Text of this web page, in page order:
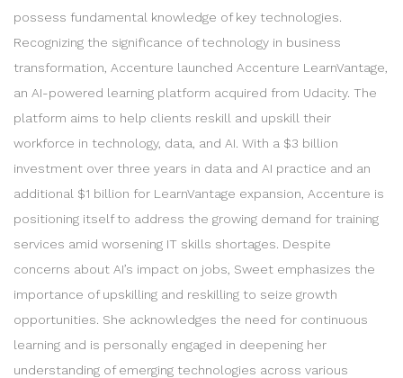
possess fundamental knowledge of key technologies.
Recognizing the significance of technology in business
transformation, Accenture launched Accenture LearnVantage,
an AI-powered learning platform acquired from Udacity. The
platform aims to help clients reskill and upskill their
workforce in technology, data, and AI. With a $3 billion
investment over three years in data and AI practice and an
additional $1 billion for LearnVantage expansion, Accenture is
positioning itself to address the growing demand for training
services amid worsening IT skills shortages. Despite
concerns about AI’s impact on jobs, Sweet emphasizes the
importance of upskilling and reskilling to seize growth
opportunities. She acknowledges the need for continuous
learning and is personally engaged in deepening her
understanding of emerging technologies across various